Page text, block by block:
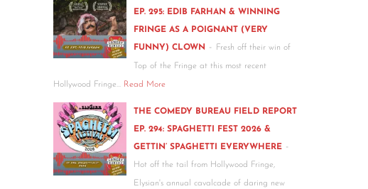
EP. 295: EDIB FARHAN & WINNING
FRINGE AS A POIGNANT (VERY
FUNNY) CLOWN - Fresh off their win of
Top of the Fringe at this most recent
Hollywood Fringe… Read More
THE COMEDY BUREAU FIELD REPORT
EP. 294: SPAGHETTI FEST 2026 &
GETTIN’ SPAGHETTI EVERYWHERE -
Hot off the tail from Hollywood Fringe,
Elysian's annual cavalcade of daring new